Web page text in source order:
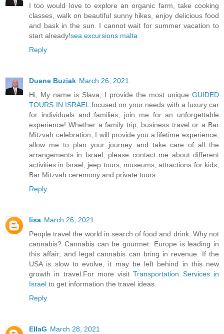
I too would love to explore an organic farm, take cooking
classes, walk on beautiful sunny hikes, enjoy delicious food
and bask in the sun. I cannot wait for summer vacation to
start already!sea excursions malta
Reply
Duane Buziak March 26, 2021
Hi, My name is Slava, I provide the most unique GUIDED
TOURS IN ISRAEL focused on your needs with a luxury car
for individuals and families, join me for an unforgettable
experience! Whether a family trip, business travel or a Bar
Mitzvah celebration, I will provide you a lifetime experience,
allow me to plan your journey and take care of all the
arrangements in Israel, please contact me about different
activities in Israel, jeep tours, museums, attractions for kids,
Bar Mitzvah ceremony and private tours.
Reply
lisa March 26, 2021
People travel the world in search of food and drink. Why not
cannabis? Cannabis can be gourmet. Europe is leading in
this affair; and legal cannabis can bring in revenue. If the
USA is slow to evolve, it may be left behind in this new
growth in travel.For more visitTransportation Services in
Israel to get information the travel ideas.
Reply
EllaG March 28, 2021